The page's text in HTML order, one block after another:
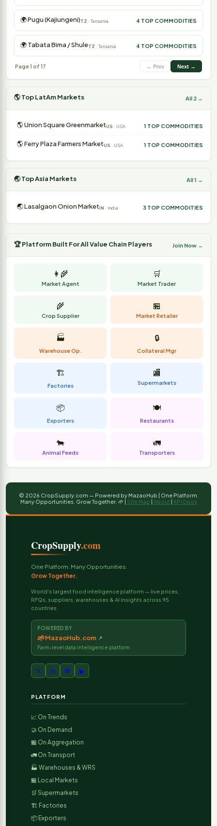
🌍 Pugu (Kajiungeni)TZ · Tanzania 4 TOP COMMODITIES
🌍 Tabata Bima / ShuleTZ · Tanzania 4 TOP COMMODITIES
Page 1 of 17 ← Prev Next →
🌎 Top LatAm Markets All 2 →
🌎 Union Square GreenmarketUS · USA 1 TOP COMMODITIES
🌎 Ferry Plaza Farmers MarketUS · USA 1 TOP COMMODITIES
🌏 Top Asia Markets All 1 →
🌏 Lasalgaon Onion MarketIN · India 3 TOP COMMODITIES
🏆 Platform Built For All Value Chain Players Join Now →
👩‍🌾
Market Agent
🛒
Market Trader
🌾
Crop Supplier
🏪
Market Retailer
🏭
Warehouse Op.
🔒
Collateral Mgr
🏗️
Factories
🏬
Supermarkets
📦
Exporters
🍽️
Restaurants
🐄
Animal Feeds
🚛
Transporters
© 2026 CropSupply.com — Powered by MazaoHub | One Platform.
Many Opportunities. Grow Together. 🌱 | Site Map | About | API Docs
CropSupply.com
One Platform. Many Opportunities.
Grow Together.
World's largest food intelligence platform — live prices,
RFQs, suppliers, warehouses & AI insights across 95
countries.
POWERED BY
🌱MazaoHub.com ↗
Farm-level data intelligence platform
𝕏 in 💬 ▶
PLATFORM
📈 On Trends
🤝 On Demand
🏪 On Aggregation
🚛 On Transport
🏭 Warehouses & WRS
🏪 Local Markets
🛒 Supermarkets
🏗️ Factories
📦 Exporters